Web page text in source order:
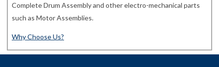
Complete Drum Assembly and other electro-mechanical parts
such as Motor Assemblies.
Why Choose Us?